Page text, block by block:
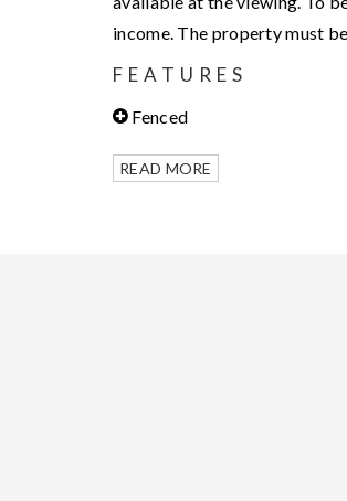
income. The property must
FEATURES
Fenced
READ MORE